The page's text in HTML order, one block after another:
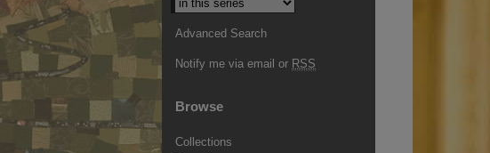
Advanced Search
Notify me via email or RSS
Browse
Collections